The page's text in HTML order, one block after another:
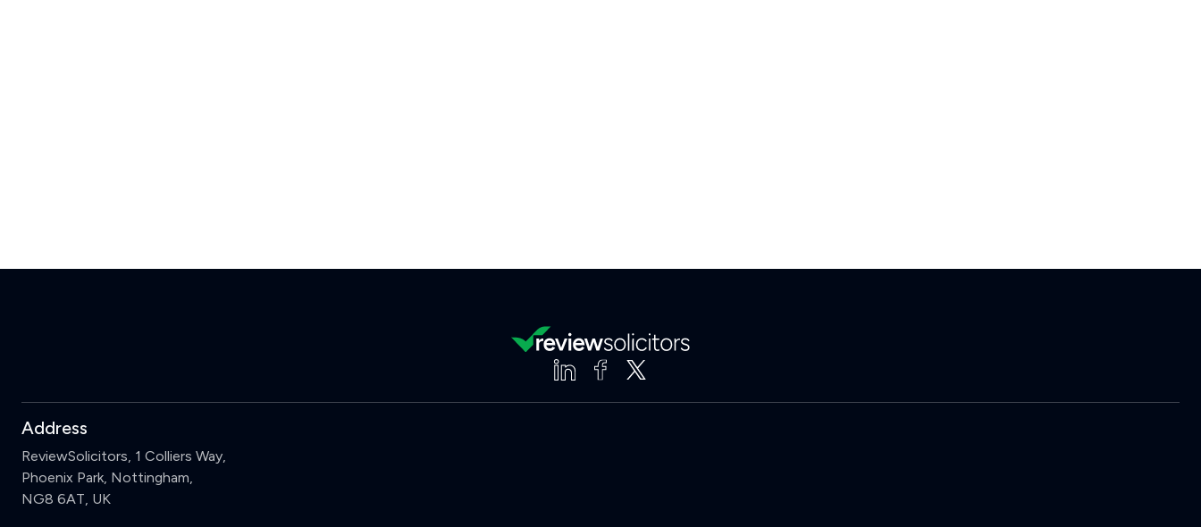
Address
ReviewSolicitors, 1 Colliers Way,
Phoenix Park, Nottingham,
NG8 6AT, UK